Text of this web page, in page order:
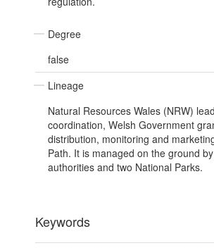
Degree
false
Lineage
Natural Resources Wales (NRW)
coordination, Welsh Government
distribution, monitoring and
Path. It is managed on the ground
authorities and two National Parks.
Keywords